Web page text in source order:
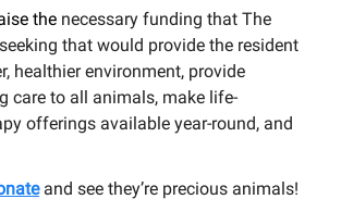
the necessary funding that The
that would provide the resident
healthier environment, provide
care to all animals, make life-
offerings available year-round, and
and see they’re precious animals!